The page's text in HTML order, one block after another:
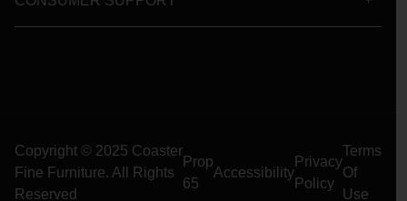
Copyright © 2025 Coaster
Fine Furniture. All Rights
Reserved
Prop
65
Accessibility
Privacy
Policy
Terms
Of
Use